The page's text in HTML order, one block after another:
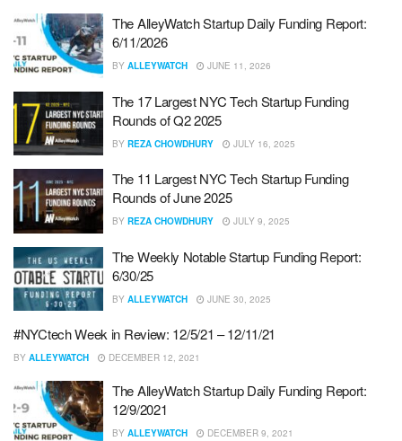
The AlleyWatch Startup Daily Funding Report:
6/11/2026
BY ALLEYWATCH JUNE 11, 2026
The 17 Largest NYC Tech Startup Funding
Rounds of Q2 2025
BY REZA CHOWDHURY JULY 16, 2025
The 11 Largest NYC Tech Startup Funding
Rounds of June 2025
BY REZA CHOWDHURY JULY 9, 2025
The Weekly Notable Startup Funding Report:
6/30/25
BY ALLEYWATCH JUNE 30, 2025
#NYCtech Week in Review: 12/5/21 – 12/11/21
BY ALLEYWATCH DECEMBER 12, 2021
The AlleyWatch Startup Daily Funding Report:
12/9/2021
BY ALLEYWATCH DECEMBER 9, 2021